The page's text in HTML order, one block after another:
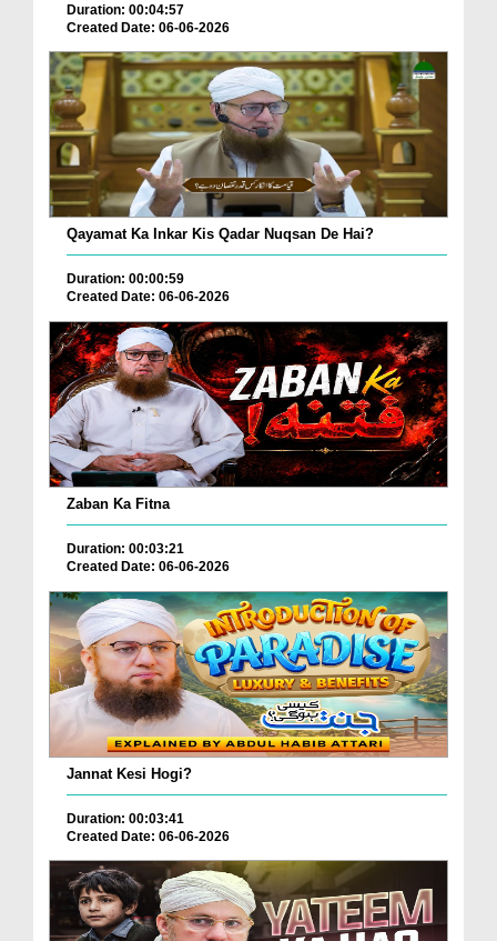
Duration: 00:04:57
Created Date: 06-06-2026
Qayamat Ka Inkar Kis Qadar Nuqsan De Hai?
Duration: 00:00:59
Created Date: 06-06-2026
Zaban Ka Fitna
Duration: 00:03:21
Created Date: 06-06-2026
Jannat Kesi Hogi?
Duration: 00:03:41
Created Date: 06-06-2026